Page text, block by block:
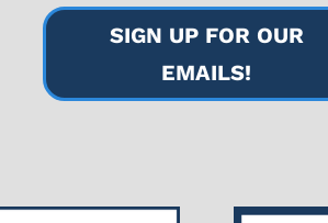
SIGN UP FOR OUR
EMAILS!